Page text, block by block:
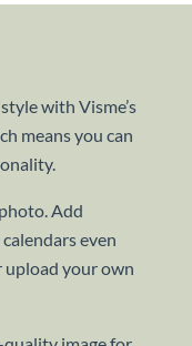
with Visme’s
means you can
Add
even
upload your own